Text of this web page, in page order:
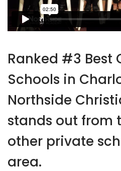
Ranked #3 Best
Schools in
Northside
stands out from
other private
area.